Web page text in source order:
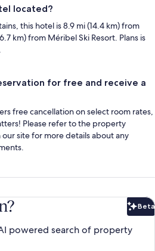
located?
this hotel is 8.9 mi (14.4 km) from
km) from Méribel Ski Resort. Plans is
for free and receive a
free cancellation on select room rates,
Please refer to the property
site for more details about any
Beta
powered search of property